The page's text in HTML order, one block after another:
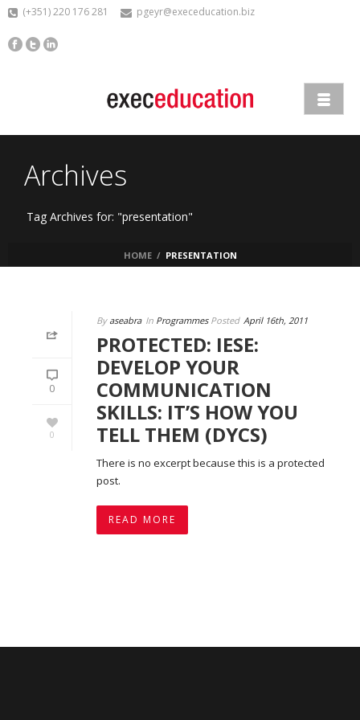
(+351) 220 176 281 pgeyr@execeducation.biz
Archives
Tag Archives for: "presentation"
HOME / PRESENTATION
0
0
By aseabra In ProgrammesPosted April 16th, 2011
PROTECTED: IESE:
DEVELOP YOUR
COMMUNICATION
SKILLS: IT’S HOW YOU
TELL THEM (DYCS)
There is no excerpt because this is a protected
post.
READ MORE